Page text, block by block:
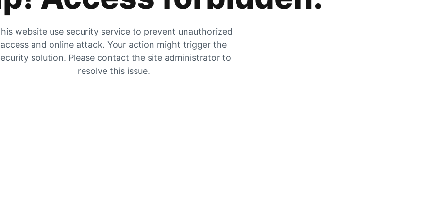
website use security service to prevent unauthorized
access and online attack. Your action might trigger the
solution. Please contact the site administrator to
resolve this issue.